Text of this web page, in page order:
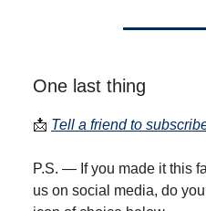
One last thing
📩 Tell a friend to
P.S. — If you made it this
us on social media, do